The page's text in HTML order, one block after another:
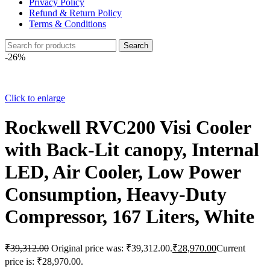
Privacy Policy
Refund & Return Policy
Terms & Conditions
Search
-26%
Click to enlarge
Rockwell RVC200 Visi Cooler
with Back-Lit canopy, Internal
LED, Air Cooler, Low Power
Consumption, Heavy-Duty
Compressor, 167 Liters, White
₹39,312.00 Original price was: ₹39,312.00.₹28,970.00Current
price is: ₹28,970.00.